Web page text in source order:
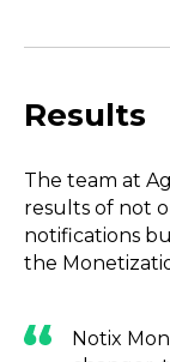
Results
The team at
results of not
notifications
the
Notix